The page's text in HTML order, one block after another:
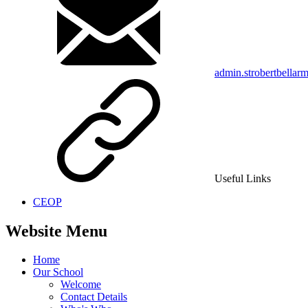
Useful Links
CEOP
Website Menu
Home
Our School
Welcome
Contact Details